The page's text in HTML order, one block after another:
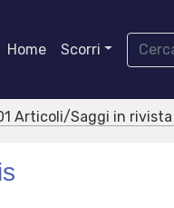
Home Scorri
Articoli/Saggi in